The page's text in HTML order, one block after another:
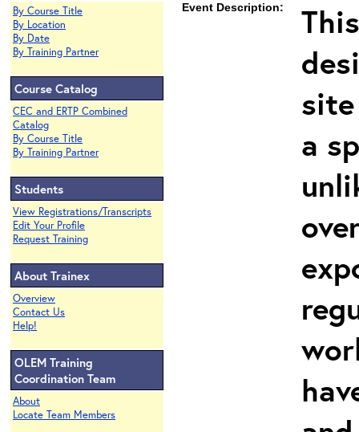
By Course Title
By Location
By Date
By Training Partner
Course Catalog
CEC and ERTP Combined
Catalog
By Course Title
By Training Partner
Students
View Registrations/Transcripts
Edit Your Profile
Request Training
About Trainex
Overview
Contact Us
Help!
OLEM Training
Coordination Team
About
Locate Team Members
Event Description:
a